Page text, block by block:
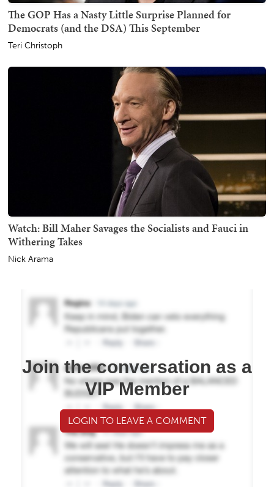
The GOP Has a Nasty Little Surprise Planned for
Democrats (and the DSA) This September
Teri Christoph
Watch: Bill Maher Savages the Socialists and Fauci in
Withering Takes
Nick Arama
Join the conversation as a
VIP Member
LOGIN TO LEAVE A COMMENT